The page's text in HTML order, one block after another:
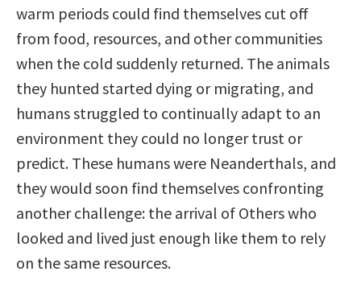
warm periods could find themselves cut off
from food, resources, and other communities
when the cold suddenly returned. The animals
they hunted started dying or migrating, and
humans struggled to continually adapt to an
environment they could no longer trust or
predict. These humans were Neanderthals, and
they would soon find themselves confronting
another challenge: the arrival of Others who
looked and lived just enough like them to rely
on the same resources.